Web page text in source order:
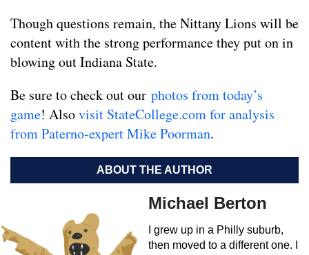
Though questions remain, the Nittany Lions will be
content with the strong performance they put on in
blowing out Indiana State.
Be sure to check out our photos from today’s
game! Alsovisit StateCollege.com for analysis
from Paterno-expert Mike Poorman.
ABOUT THE AUTHOR
Michael Berton
I grew up in a Philly suburb,
then moved to a different one. I